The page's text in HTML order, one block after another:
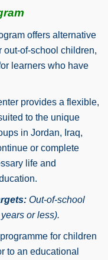
offers alternative
out-of-school children,
learners who have
provides a flexible,
to the unique
in Jordan, Iraq,
or complete
life and
Out-of-school
or less).
for children
to an educational